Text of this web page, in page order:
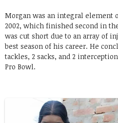
Morgan was an integral element
2002, which finished second in
was cut short due to an array of
best season of his career. He
tackles, 2 sacks, and 2
Pro Bowl.